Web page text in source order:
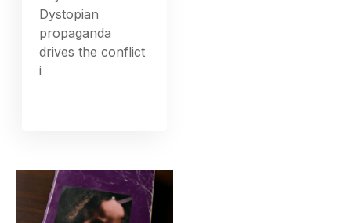
Dystopian
propaganda
drives the conflict
i